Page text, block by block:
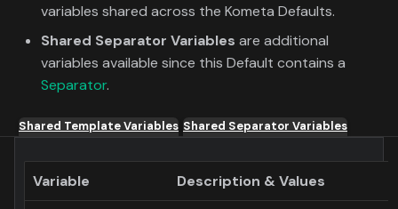
variables shared across the Kometa Defaults.
Shared Separator Variables are additional
variables available since this Default contains a
Separator.
Shared Template Variables Shared Separator Variables
Variable Description & Values